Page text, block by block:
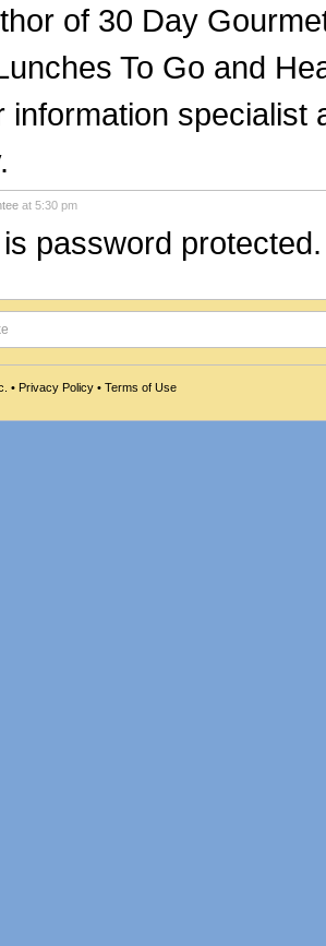
of 30 Day
To Go and
information
at 5:30 pm
password
• Privacy Policy • Terms of Use